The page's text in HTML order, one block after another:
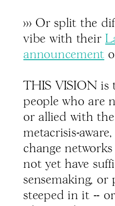
>>> Or split the
vibe with their
announcement
THIS VISION is
people who are
or allied with the
metacrisis-aware,
change
not yet have
sensemaking, or
steeped in it --